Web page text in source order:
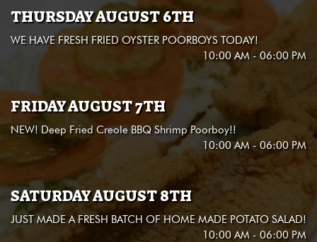
THURSDAY AUGUST 6TH
WE HAVE FRESH FRIED OYSTER POORBOYS TODAY!
10:00 AM - 06:00 PM
FRIDAY AUGUST 7TH
NEW! Deep Fried Creole BBQ Shrimp Poorboy!!
10:00 AM - 06:00 PM
SATURDAY AUGUST 8TH
JUST MADE A FRESH BATCH OF HOME MADE POTATO SALAD!
10:00 AM - 06:00 PM